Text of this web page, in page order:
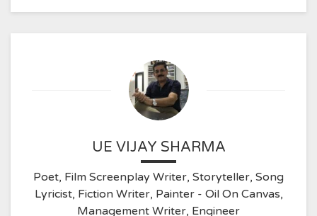
UE VIJAY SHARMA
Poet, Film Screenplay Writer, Storyteller, Song
Lyricist, Fiction Writer, Painter - Oil On Canvas,
Management Writer, Engineer